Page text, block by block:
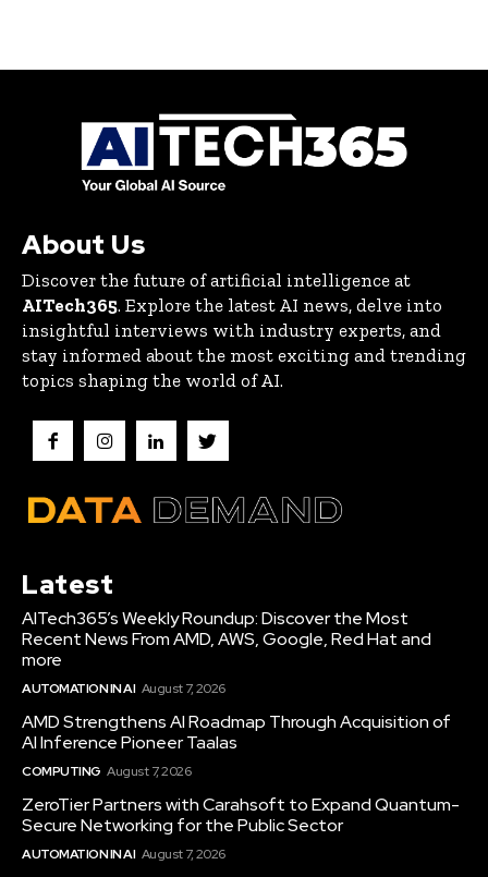
About Us
Discover the future of artificial intelligence at
AITech365. Explore the latest AI news, delve into
insightful interviews with industry experts, and
stay informed about the most exciting and trending
topics shaping the world of AI.
Latest
AITech365’s Weekly Roundup: Discover the Most
Recent News From AMD, AWS, Google, Red Hat and
more
AUTOMATION IN AI August 7, 2026
AMD Strengthens AI Roadmap Through Acquisition of
AI Inference Pioneer Taalas
COMPUTING August 7, 2026
ZeroTier Partners with Carahsoft to Expand Quantum-
Secure Networking for the Public Sector
AUTOMATION IN AI August 7, 2026